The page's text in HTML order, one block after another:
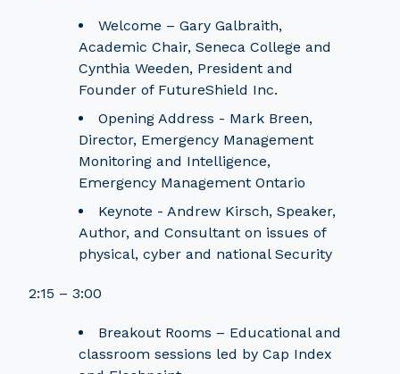
Welcome – Gary Galbraith,
Academic Chair, Seneca College and
Cynthia Weeden, President and
Founder of FutureShield Inc.
Opening Address - Mark Breen,
Director, Emergency Management
Monitoring and Intelligence,
Emergency Management Ontario
Keynote - Andrew Kirsch, Speaker,
Author, and Consultant on issues of
physical, cyber and national Security
2:15 – 3:00
Breakout Rooms – Educational and
classroom sessions led by Cap Index